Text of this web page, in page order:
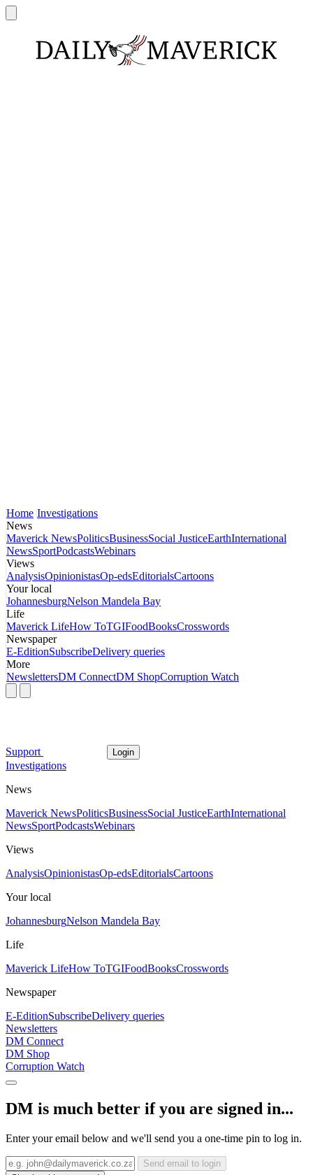
Home Investigations
News
Maverick NewsPoliticsBusinessSocial JusticeEarthInternational
NewsSportPodcastsWebinars
Views
AnalysisOpinionistasOp-edsEditorialsCartoons
Your local
JohannesburgNelson Mandela Bay
Life
Maverick LifeHow ToTGIFoodBooksCrosswords
Newspaper
E-EditionSubscribeDelivery queries
More
NewslettersDM ConnectDM ShopCorruption Watch
Support Login
Investigations
News
Maverick NewsPoliticsBusinessSocial JusticeEarthInternational
NewsSportPodcastsWebinars
Views
AnalysisOpinionistasOp-edsEditorialsCartoons
Your local
JohannesburgNelson Mandela Bay
Life
Maverick LifeHow ToTGIFoodBooksCrosswords
Newspaper
E-EditionSubscribeDelivery queries
Newsletters
DM Connect
DM Shop
Corruption Watch
DM is much better if you are signed in...
Enter your email below and we'll send you a one-time pin to log in.
Send email to login